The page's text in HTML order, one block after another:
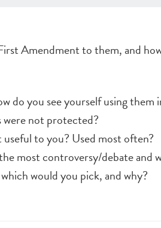
Amendment to them, and
do you see yourself using them
not protected?
to you? Used most often?
most controversy/debate and
would you pick, and why?